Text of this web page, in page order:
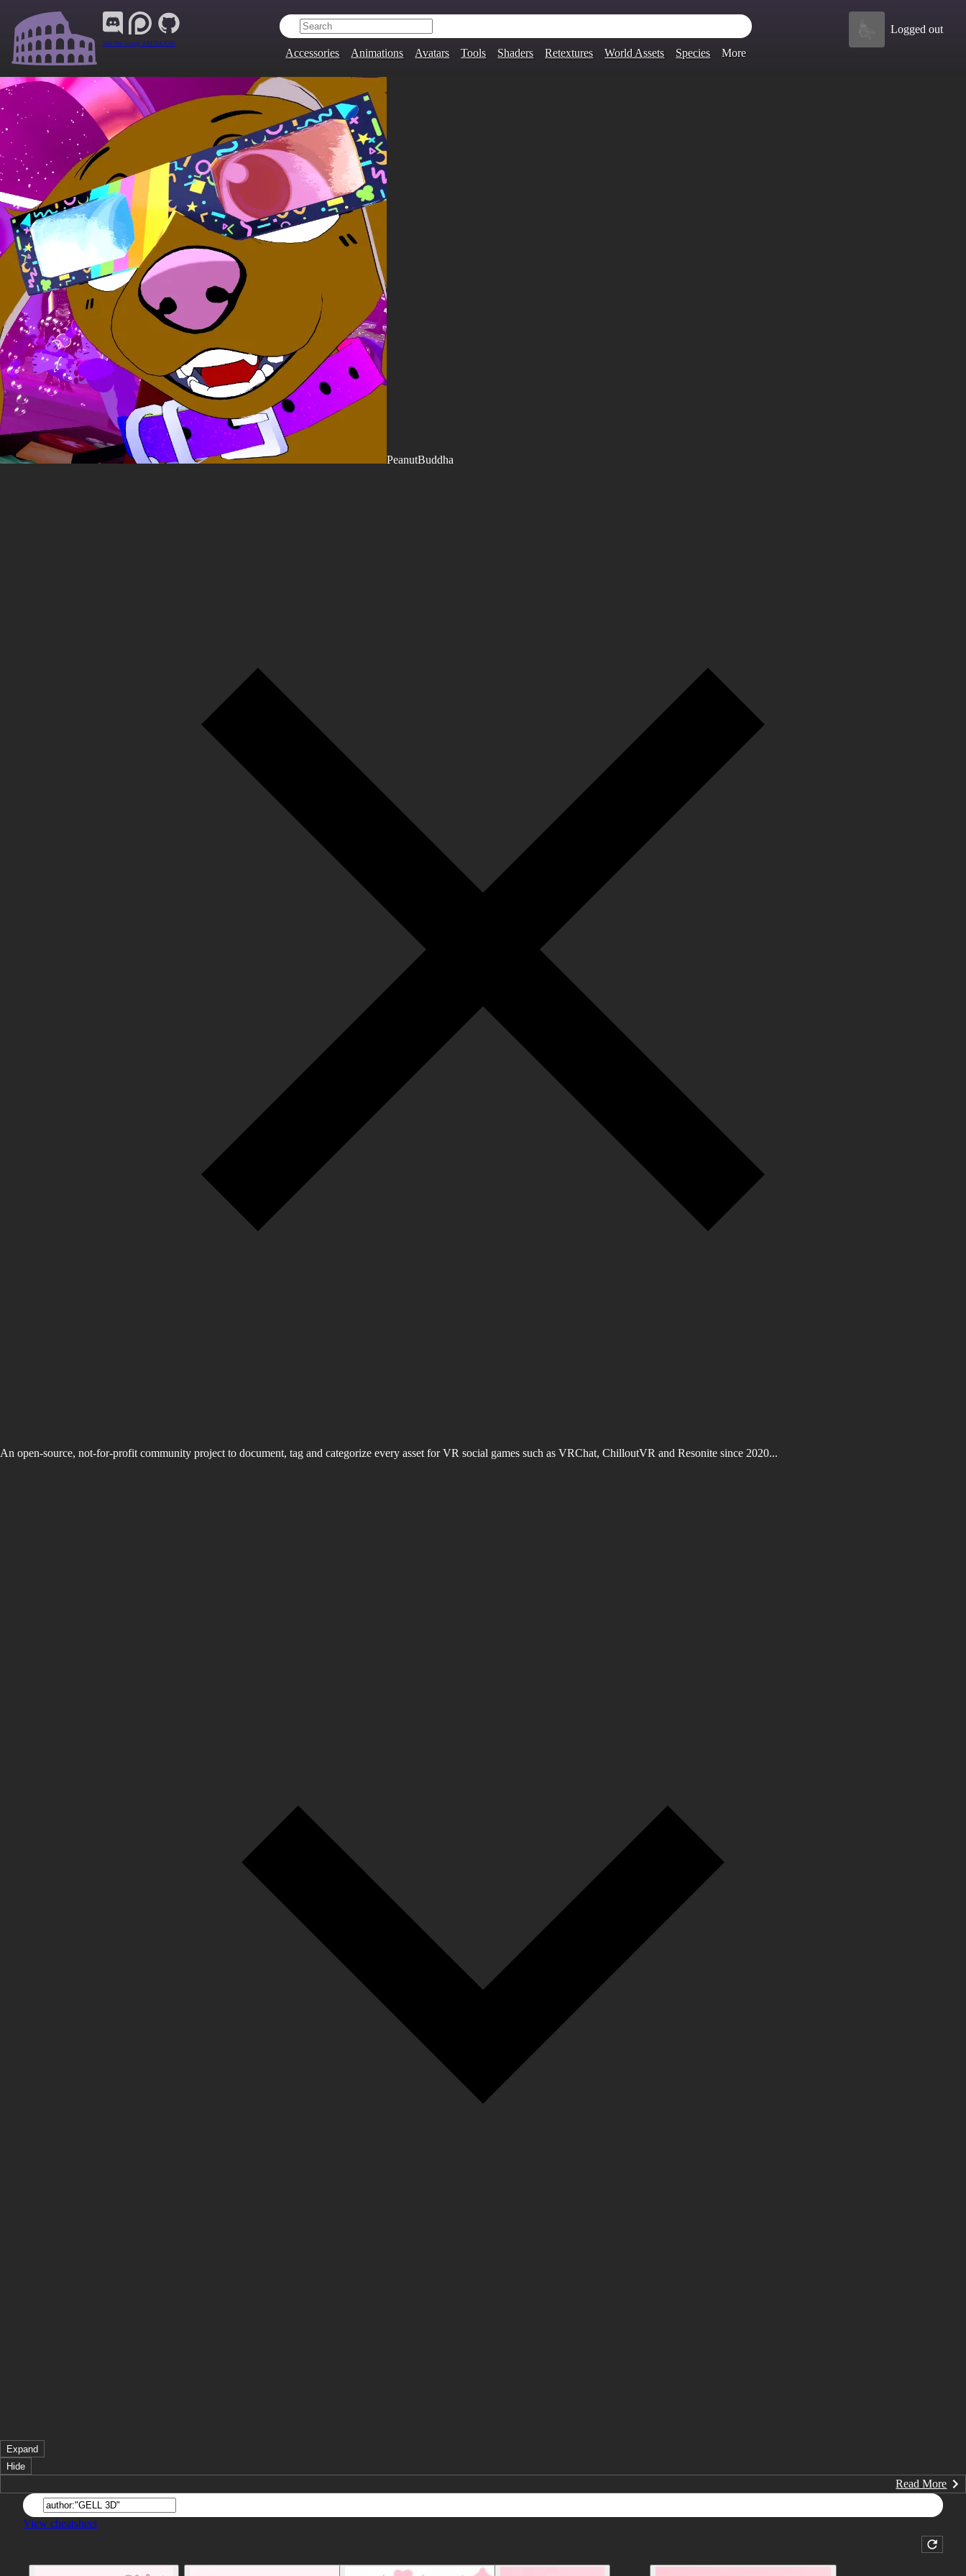
Join Our Group: ARENA.9705
Accessories Animations Avatars Tools Shaders Retextures World Assets Species More
Logged out
PeanutBuddha
An open-source, not-for-profit community project to document, tag and categorize every asset for VR social games such as VRChat, ChilloutVR and Resonite since 2020...
Expand
Hide
Read More
View cheatsheet